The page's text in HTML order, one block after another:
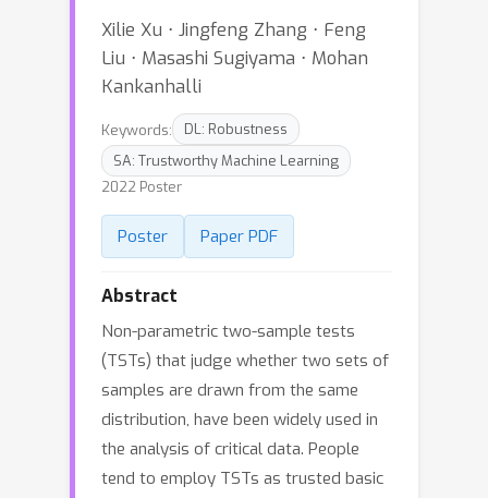
Xilie Xu ⋅ Jingfeng Zhang ⋅ Feng
Liu ⋅ Masashi Sugiyama ⋅ Mohan
Kankanhalli
Keywords:
DL: Robustness
SA: Trustworthy Machine Learning
2022 Poster
Poster Paper PDF
Abstract
Non-parametric two-sample tests
(TSTs) that judge whether two sets of
samples are drawn from the same
distribution, have been widely used in
the analysis of critical data. People
tend to employ TSTs as trusted basic